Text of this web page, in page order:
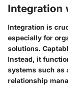
Integration
Integration is
especially for
solutions.
Instead, it
systems such as
relationship